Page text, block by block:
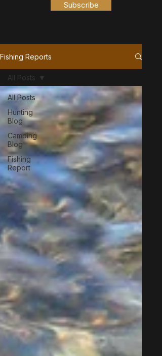
Subscribe
Fishing Reports
All Posts
Hunting
Blog
Camping
Blog
Fishing
Report
All Posts